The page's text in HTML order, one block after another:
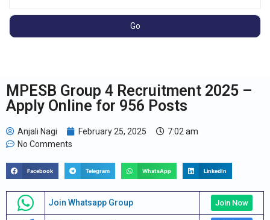
MPESB Group 4 Recruitment 2025 –
Apply Online for 956 Posts
Anjali Nagi February 25, 2025
7:02 am
No Comments
Facebook Telegram WhatsApp LinkedIn
Join Whatsapp Group Join Now